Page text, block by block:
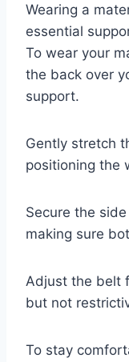
Wearing a
essential
To wear your
the back over
support.
Gently stretch
positioning the
Secure the
making sure
Adjust the belt
but not
To stay